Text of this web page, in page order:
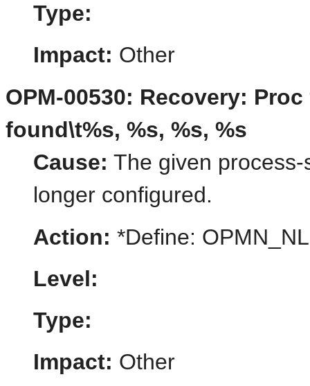
Type:
Impact: Other
OPM-00530: Recovery:
found\t%s, %s, %s, %s
Cause: The given
longer configured.
Action: *Define:
Level:
Type:
Impact: Other